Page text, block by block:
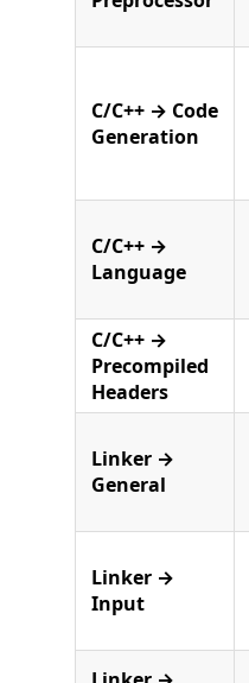
C/C++ → Code
Generation
C/C++ →
Language
C/C++ →
Precompiled
Headers
Linker →
General
Linker →
Input